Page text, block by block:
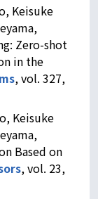
Keisuke
Zero-shot
in the
, vol. 327,
Keisuke
Based on
, vol. 23,